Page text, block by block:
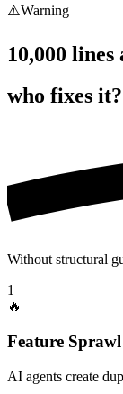
⚠️Warning
10,000
who fixes it?
Without structural
1
🔥
Feature Sprawl
AI agents create